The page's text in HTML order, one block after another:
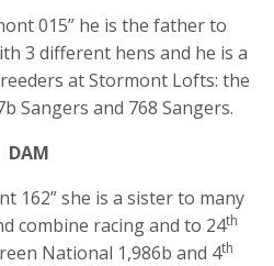
015” he is the father to
3 different hens and he is a
at Stormont Lofts: the
Sangers and 768 Sangers.
DAM
162” she is a sister to many
combine racing and to 24th
National 1,986b and 4th